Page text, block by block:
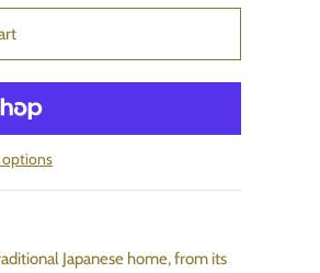
Japanese home, from its